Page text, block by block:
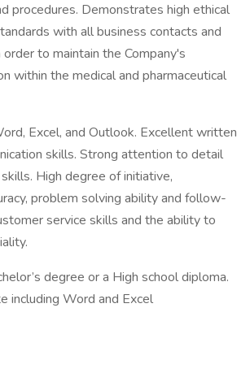
procedures. Demonstrates high ethical
with all business contacts and
to maintain the Company's
within the medical and pharmaceutical
Excel, and Outlook. Excellent written
skills. Strong attention to detail
High degree of initiative,
problem solving ability and follow-
service skills and the ability to
degree or a High school diploma.
including Word and Excel